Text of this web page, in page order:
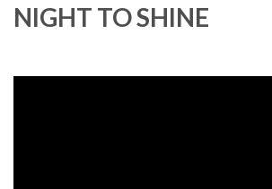
NIGHT TO SHINE